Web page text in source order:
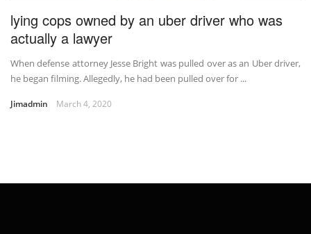
lying cops owned by an uber driver who was
actually a lawyer
When defense attorney Jesse Bright was pulled over as an Uber driver,
he began filming. Allegedly, he had been pulled over for ...
Jimadmin March 4, 2020